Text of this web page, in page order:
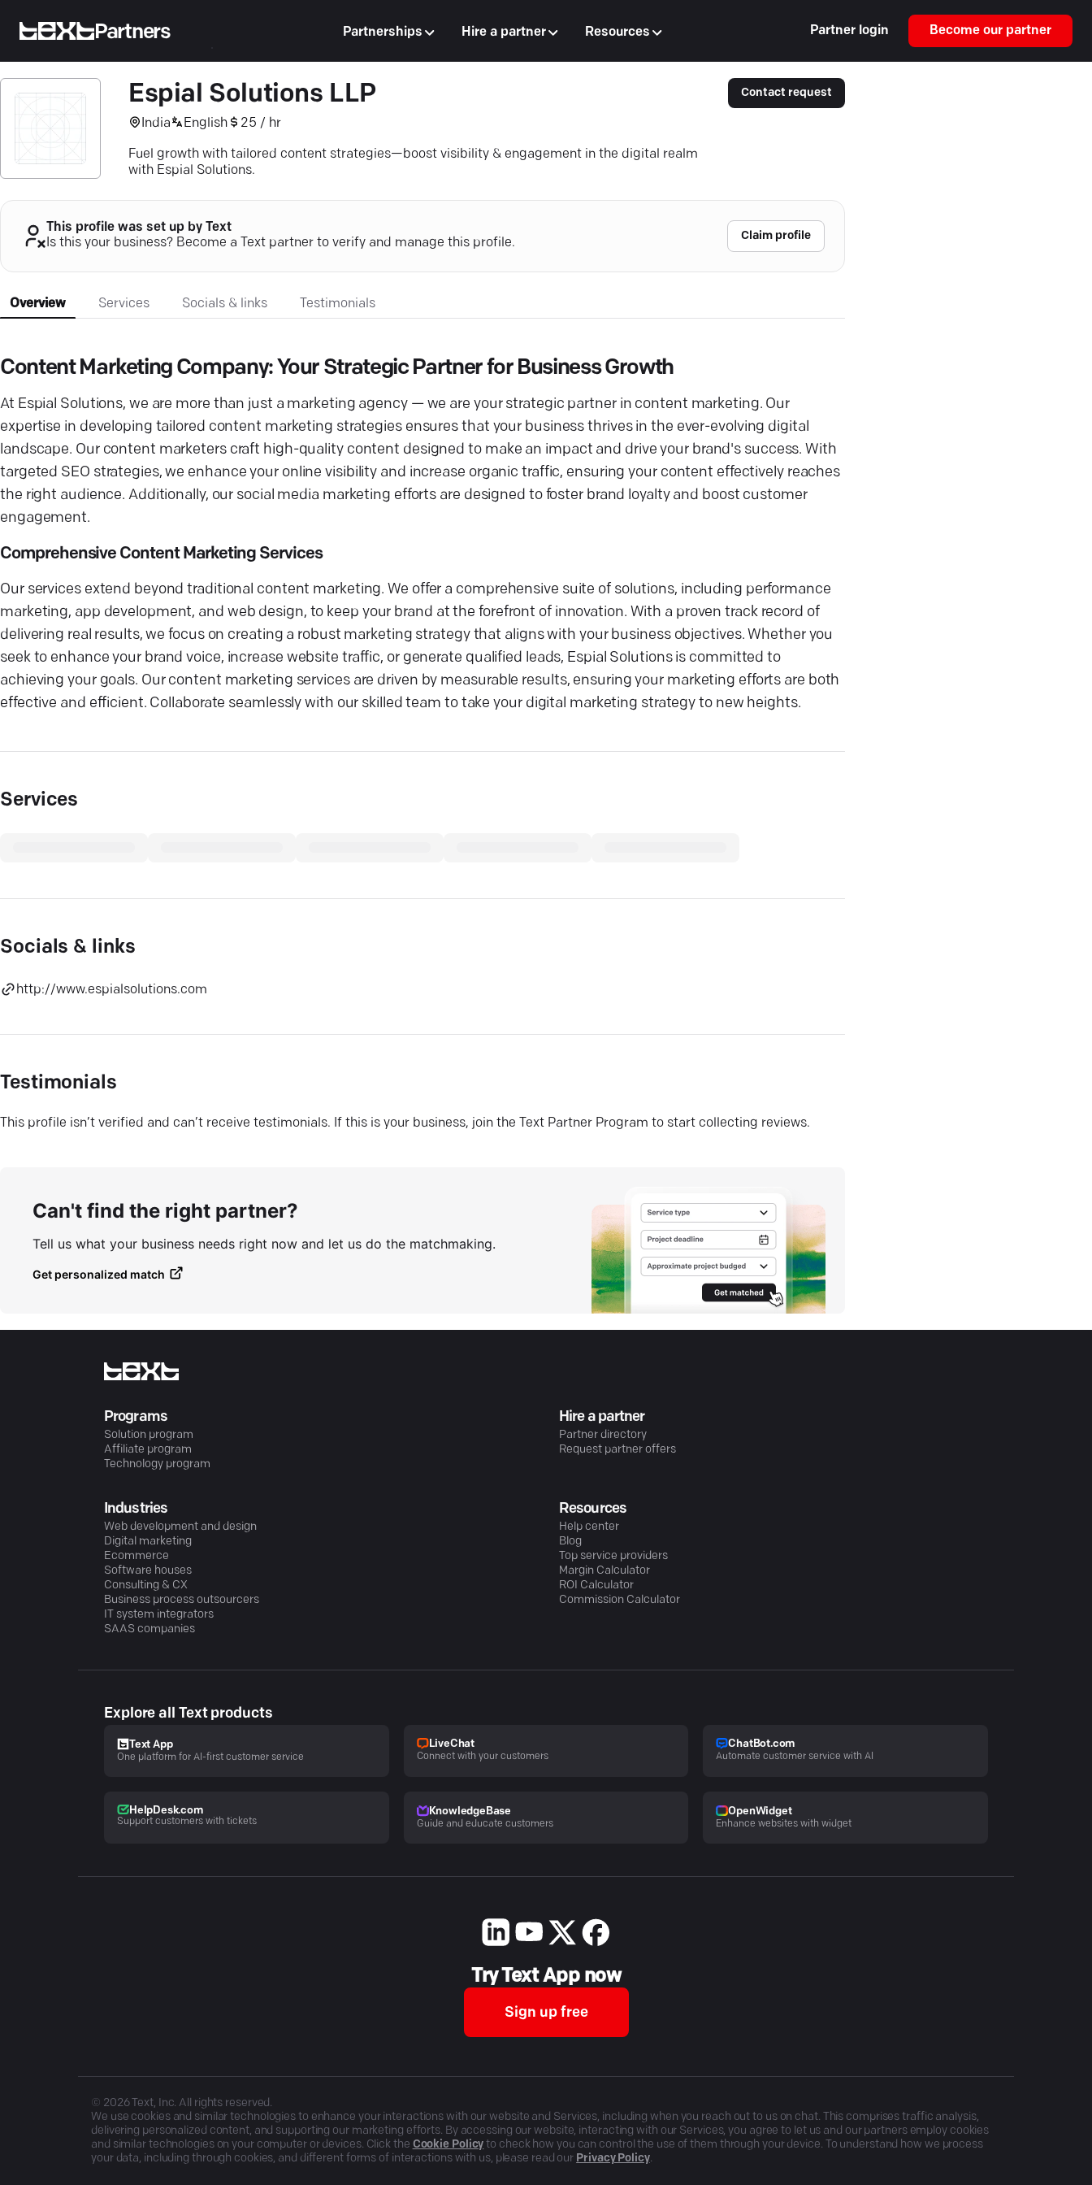
Partners Partnerships Hire a partner Resources Partner login Become our partner
Espial Solutions LLP
India English 25 / hr
Fuel growth with tailored content strategies—boost visibility & engagement in the digital realm
with Espial Solutions.
Contact request
This profile was set up by Text
Is this your business? Become a Text partner to verify and manage this profile.
Claim profile
Overview Services Socials & links Testimonials
Content Marketing Company: Your Strategic Partner for Business Growth
At Espial Solutions, we are more than just a marketing agency — we are your strategic partner in content marketing. Our
expertise in developing tailored content marketing strategies ensures that your business thrives in the ever-evolving digital
landscape. Our content marketers craft high-quality content designed to make an impact and drive your brand's success. With
targeted SEO strategies, we enhance your online visibility and increase organic traffic, ensuring your content effectively reaches
the right audience. Additionally, our social media marketing efforts are designed to foster brand loyalty and boost customer
engagement.
Comprehensive Content Marketing Services
Our services extend beyond traditional content marketing. We offer a comprehensive suite of solutions, including performance
marketing, app development, and web design, to keep your brand at the forefront of innovation. With a proven track record of
delivering real results, we focus on creating a robust marketing strategy that aligns with your business objectives. Whether you
seek to enhance your brand voice, increase website traffic, or generate qualified leads, Espial Solutions is committed to
achieving your goals. Our content marketing services are driven by measurable results, ensuring your marketing efforts are both
effective and efficient. Collaborate seamlessly with our skilled team to take your digital marketing strategy to new heights.
Services
Socials & links
http://www.espialsolutions.com
Testimonials
This profile isn’t verified and can’t receive testimonials. If this is your business, join the Text Partner Program to start collecting reviews.
Can't find the right partner?
Tell us what your business needs right now and let us do the matchmaking.
Get personalized match
Programs
Solution program
Affiliate program
Technology program
Hire a partner
Partner directory
Request partner offers
Industries
Web development and design
Digital marketing
Ecommerce
Software houses
Consulting & CX
Business process outsourcers
IT system integrators
SAAS companies
Resources
Help center
Blog
Top service providers
Margin Calculator
ROI Calculator
Commission Calculator
Explore all Text products
Text App
One platform for AI-first customer service
LiveChat
Connect with your customers
ChatBot.com
Automate customer service with AI
HelpDesk.com
Support customers with tickets
KnowledgeBase
Guide and educate customers
OpenWidget
Enhance websites with widget
Try Text App now
Sign up free
© 2026Text, Inc. All rights reserved.
We use cookies and similar technologies to enhance your interactions with our website and Services, including when you reach out to us on chat. This comprises traffic analysis,
delivering personalized content, and supporting our marketing efforts. By accessing our website, interacting with our Services, you agree to let us and our partners employ cookies
and similar technologies on your computer or devices. Click the Cookie Policy to check how you can control the use of them through your device. To understand how we process
your data, including through cookies, and different forms of interactions with us, please read our Privacy Policy.